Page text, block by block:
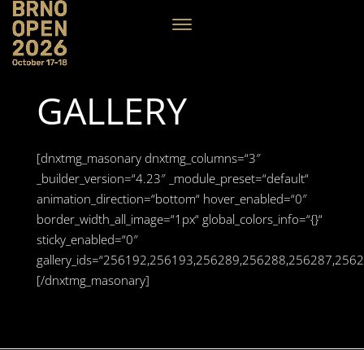
GALLERY
[dnxtmg_masonary dnxtmg_columns=“3″
_builder_version=“4.23″ _module_preset=“default“
animation_direction=“bottom“ hover_enabled=“0″
border_width_all_image=“1px“ global_colors_info=“{}“
sticky_enabled=“0″
[/dnxtmg_masonary]